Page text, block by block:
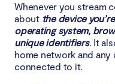
Whenever you stream
about the device
operating system,
unique identifiers. It
home network and
connected to it.